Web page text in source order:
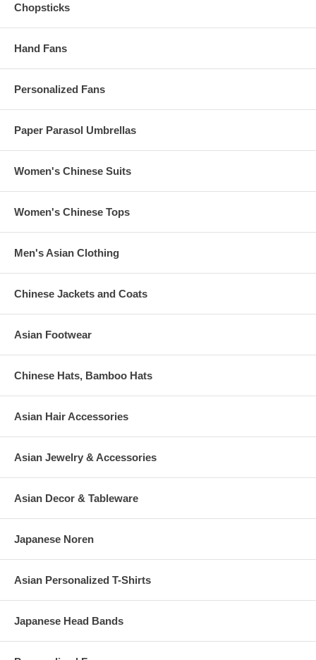
Chopsticks
Hand Fans
Personalized Fans
Paper Parasol Umbrellas
Women's Chinese Suits
Women's Chinese Tops
Men's Asian Clothing
Chinese Jackets and Coats
Asian Footwear
Chinese Hats, Bamboo Hats
Asian Hair Accessories
Asian Jewelry & Accessories
Asian Decor & Tableware
Japanese Noren
Asian Personalized T-Shirts
Japanese Head Bands